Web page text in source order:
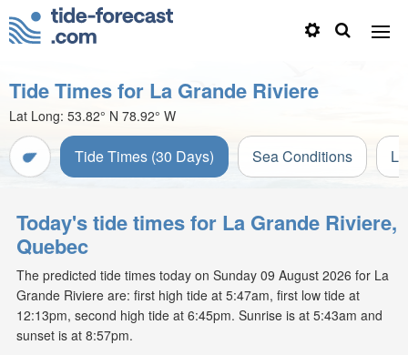
Tide Times for La Grande Riviere
Lat Long: 53.82° N 78.92° W
Tide Times (30 Days) Sea Conditions
Today's tide times for La Grande Riviere,
Quebec
The predicted tide times today on Sunday 09 August 2026 for La
Grande Riviere are: first high tide at 5:47am, first low tide at
12:13pm, second high tide at 6:45pm. Sunrise is at 5:43am and
sunset is at 8:57pm.